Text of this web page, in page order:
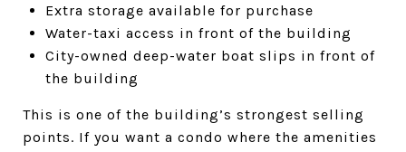
Extra storage available for purchase
Water-taxi access in front of the building
City-owned deep-water boat slips in front of
the building
This is one of the building’s strongest selling
points. If you want a condo where the amenities